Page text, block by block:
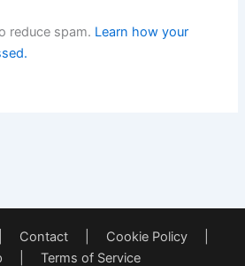
reduce spam. Learn how your
Contact Cookie Policy
Terms of Service